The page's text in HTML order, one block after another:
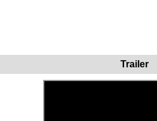
Trailer